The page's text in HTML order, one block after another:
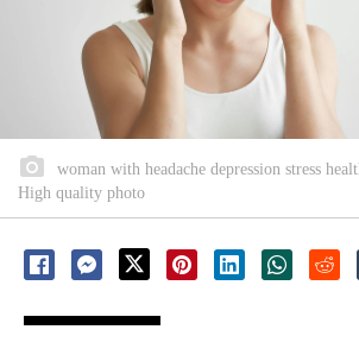
woman with headache depression stress
High quality photo